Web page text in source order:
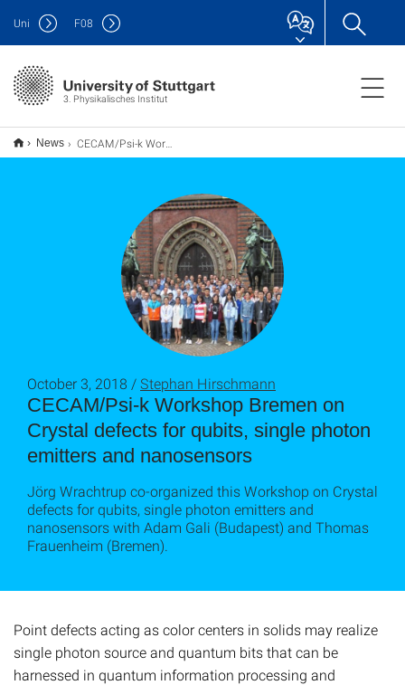
3. Physikalisches Institut
Uni F08
News CECAM/Psi-k Workshop Bremen on Crystal defects for qubits, single photon emitters and nanosensors
CECAM/Psi-k Workshop Bremen on
Crystal defects for qubits, single photon
emitters and nanosensors
October 3, 2018 /Stephan Hirschmann
Jörg Wrachtrup co-organized this Workshop on Crystal
defects for qubits, single photon emitters and
nanosensors with Adam Gali (Budapest) and Thomas
Frauenheim (Bremen).
Point defects acting as color centers in solids may realize
single photon source and quantum bits that can be
harnessed in quantum information processing and